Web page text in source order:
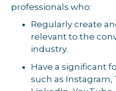
professionals who:
Regularly create
relevant to the
industry.
Have a significant
such as Instagram,